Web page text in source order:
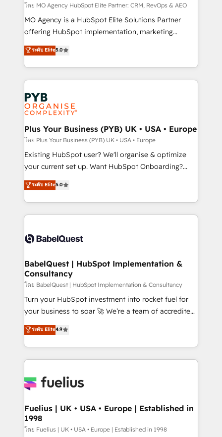
route to your revenue goals. We have successfully
supported over 500 organisations with HubSpot
implementation, optimisation, training, and
methodology will ensure that you receive the best
deployment experience possible. Whether you are
expertise to deliver the solutions you need.
โดย MO Agency HubSpot Elite Partner: CRM, RevOps & AEO
MO Agency is a HubSpot Elite Solutions Partner
offering HubSpot implementation, marketing
automation, CRM and RevOps consulting, data
architecture, sales enablement, lifecycle automation,
lead scoring and revenue reporting. HubSpot,
Salesforce and integrated enterprise stacks. Digital
Marketing, Answer Engine Optimisation, and
Generative Engine Optimisation (AI Search),
HubSpot Content Hub, WordPress development,
B2B SEO, paid media, and content. We work with
enterprise and growth-led companies across
technology, professional services, financial services
and industrial sectors. Offices in Johannesburg, Cape
implementations delivered. AI visibility coverage
across ChatGPT, Claude, Perplexity, Gemini and
Innovation HubSpot Impact Award - Platform
Migration Excellence HubSpot Impact Award -
professionals.
ระดับ Elite5.0
Plus Your Business (PYB) UK • USA • Europe
โดย Plus Your Business (PYB) UK • USA • Europe
Existing HubSpot user? We'll organise & optimize
your current set up. Want HubSpot Onboarding?
We'll customise your CRM & automate your business
processes. Welcome to our Profile! We can help
with... • CRM implementation, reports & workflows,
and team training • CRM migration: Salesforce,
Custom API integrations & ERP systems inc. SAP and
super skilled members) • 150+ Clients for Sales Hub,
Marketing Hub, Service Hub, Data Hub and Website
(CMS) • ISO/IEC 27001:2022, ISO 9001:2015 and
now... ISO 42001: 2023 certified • Exclusive AI
'GuardHub' governance framework, based on ISO
𝗳𝗼𝗿 𝘁𝗵𝗲 𝗻𝗲𝘅𝘁 𝘀𝘁𝗲𝗽? Click the 👈 '𝗖𝗼𝗻𝘁𝗮𝗰𝘁
𝗯𝘂𝘀𝗶𝗻𝗲𝘀𝘀' button to get in touch (𝘸𝘦'𝘳𝘦 𝘴𝘶𝘱𝘦𝘳
ระดับ Elite5.0
BabelQuest | HubSpot Implementation &
Consultancy
โดย BabelQuest | HubSpot Implementation & Consultancy
Turn your HubSpot investment into rocket fuel for
your business to soar 🚀 We’re a team of accredited
HubSpot experts ready to help you. We can
implement the platform into complex business
environments, optimise what you've got and make
sure you can actually use it, build your website in
for you and execute it on HubSpot. We are on the
framework, meaning we've been accredited by
HubSpot and vetted by the CCS, which means we
can support public sector companies as well the
ระดับ Elite4.9
Fuelius | UK • USA • Europe | Established in
1998
โดย Fuelius | UK • USA • Europe | Established in 1998